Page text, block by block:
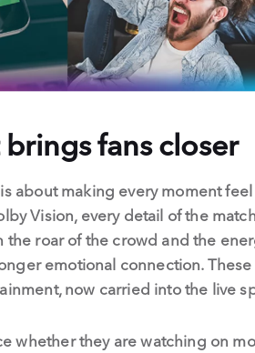
fans closer
about making every moment
Vision, every detail of the
roar of the crowd and the
emotional connection.
now carried into the live
whether they are watching on